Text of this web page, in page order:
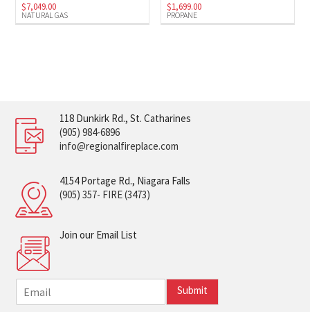
NATURAL GAS
$7,049.00
PROPANE
$1,699.00
118 Dunkirk Rd., St. Catharines
(905) 984-6896
info@regionalfireplace.com
4154 Portage Rd., Niagara Falls
(905) 357- FIRE (3473)
Join our Email List
m
Submit